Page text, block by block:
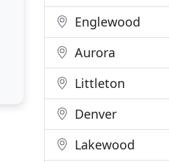
Englewood
Aurora
Littleton
Denver
Lakewood